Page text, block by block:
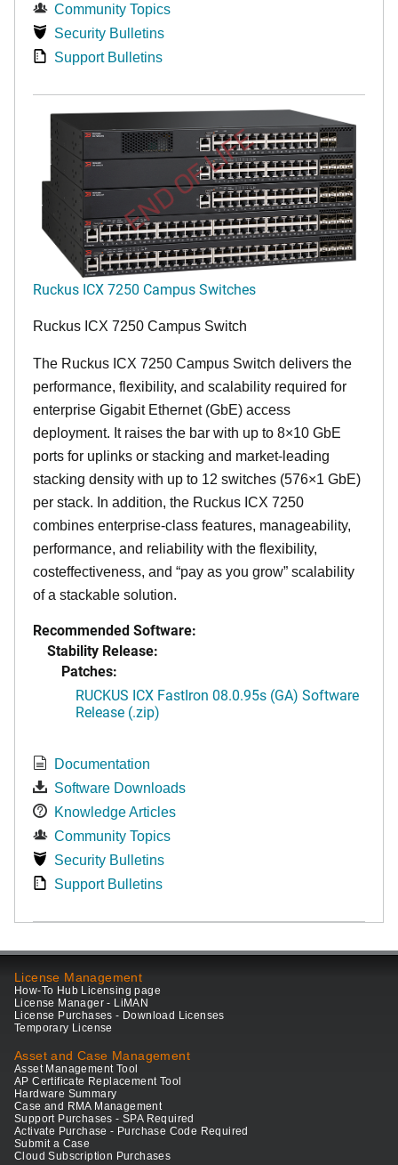
Community Topics
Security Bulletins
Support Bulletins
END OF LIFE
Ruckus ICX 7250 Campus Switches
Ruckus ICX 7250 Campus Switch
The Ruckus ICX 7250 Campus Switch delivers the
performance, flexibility, and scalability required for
enterprise Gigabit Ethernet (GbE) access
deployment. It raises the bar with up to 8×10 GbE
ports for uplinks or stacking and market-leading
stacking density with up to 12 switches (576×1 GbE)
per stack. In addition, the Ruckus ICX 7250
combines enterprise-class features, manageability,
performance, and reliability with the flexibility,
costeffectiveness, and “pay as you grow” scalability
of a stackable solution.
Recommended Software:
Stability Release:
Patches:
RUCKUS ICX FastIron 08.0.95s (GA) Software
Release (.zip)
Documentation
Software Downloads
Knowledge Articles
Community Topics
Security Bulletins
Support Bulletins
License Management
How-To Hub Licensing page
License Manager - LiMAN
License Purchases - Download Licenses
Temporary License
Asset and Case Management
Asset Management Tool
AP Certificate Replacement Tool
Hardware Summary
Case and RMA Management
Support Purchases - SPA Required
Activate Purchase - Purchase Code Required
Submit a Case
Cloud Subscription Purchases